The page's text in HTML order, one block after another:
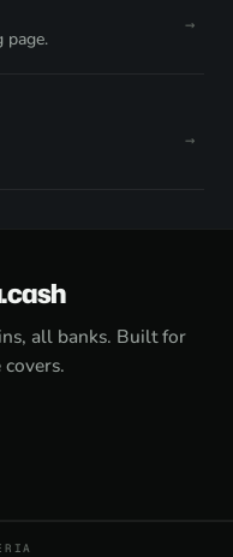
page.
all banks. Built for